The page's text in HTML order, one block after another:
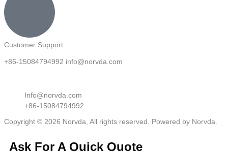
Customer Support
+86-15084794992 info@norvda.com
Info@norvda.com
+86-15084794992
Copyright © 2026 Norvda, All rights reserved. Powered by Norvda.
Ask For A Quick Quote